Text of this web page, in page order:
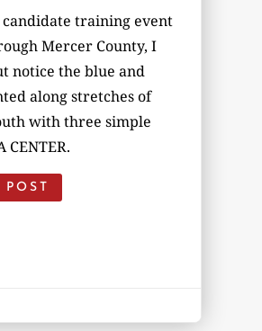
candidate training event
Mercer County, I
notice the blue and
along stretches of
with three simple
CENTER.